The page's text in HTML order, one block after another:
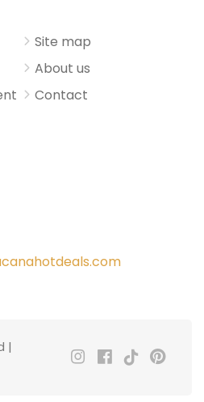
Site map
About us
Contact
|